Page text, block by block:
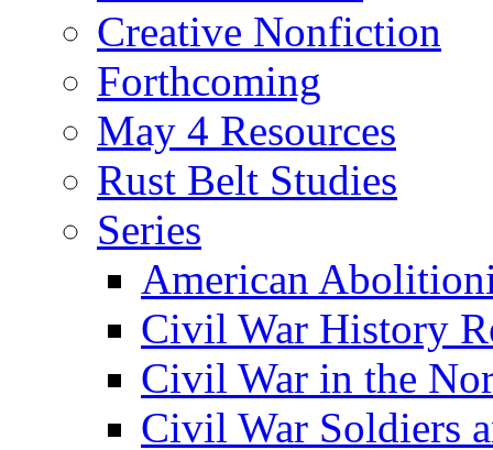
Creative Nonfiction
Forthcoming
May 4 Resources
Rust Belt Studies
Series
American
Civil War History
Civil War in the
Civil War Soldiers